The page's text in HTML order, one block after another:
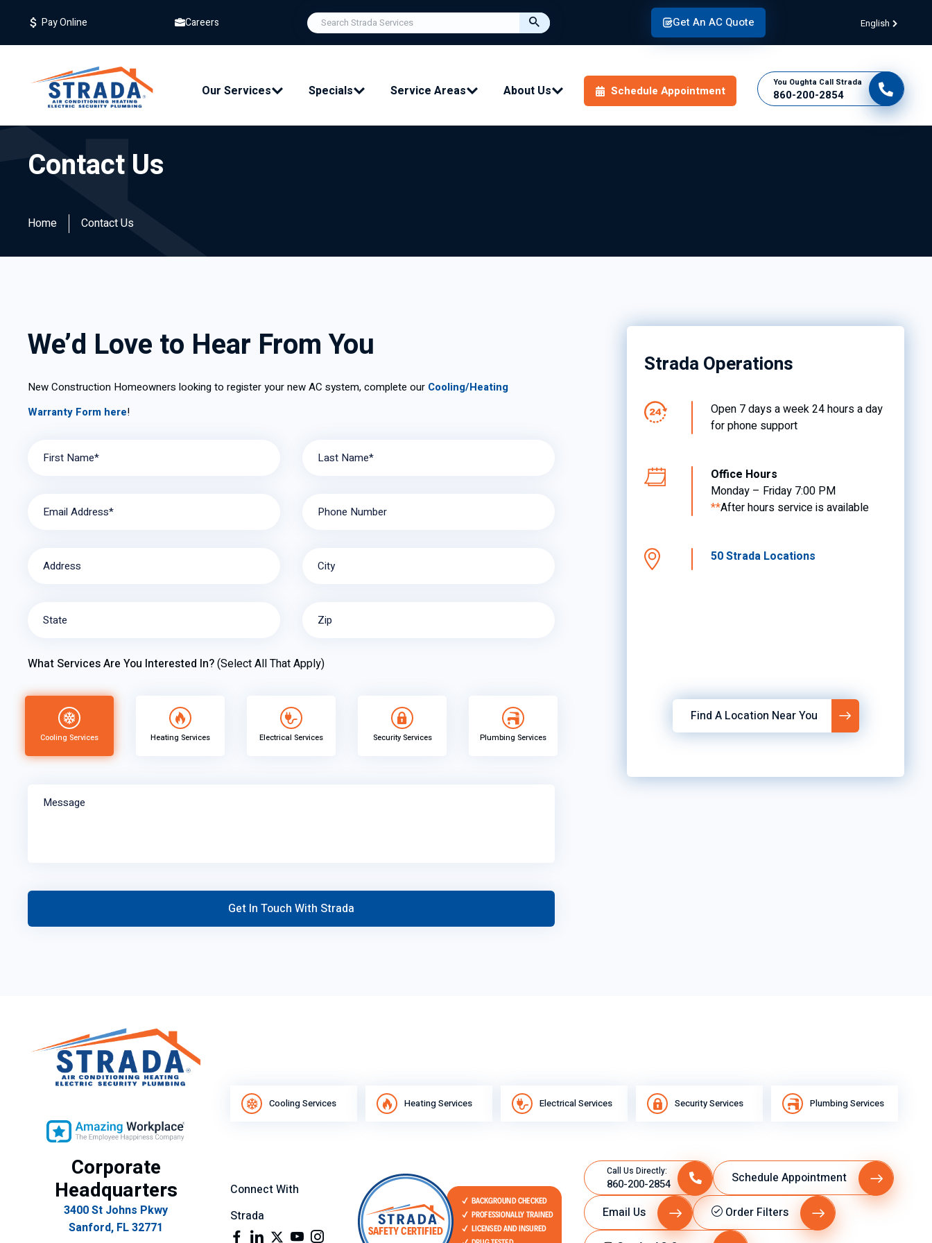
Pay Online Careers Get An AC Quote English
Our Services
Air Filters
Schedule Appointment
Specials Service Areas About Us Schedule Appointment
You Oughta Call Strada
860-200-2854
Contact Us
Home Contact Us
We’d Love to Hear From You
New Construction Homeowners looking to register your new AC system, complete our Cooling/Heating
Warranty Form here!
First Name* Last Name*
Email Address* Phone Number
Address City
State Zip
What Services Are You Interested In?(Select All That Apply)
Cooling Services Heating Services Electrical Services Security Services Plumbing Services
Message
Strada Operations
Open 7 days a week 24 hours a day
for phone support
Office Hours
Monday – Friday 7:00 PM
**After hours service is available
50 Strada Locations
Find A Location Near You
Corporate
Headquarters
3400 St Johns Pkwy
Sanford, FL 32771
Cooling Services Heating Services Electrical Services Security Services Plumbing Services
Connect With
Strada
Call Us Directly:
860-200-2854 Schedule Appointment
Email Us Order Filters